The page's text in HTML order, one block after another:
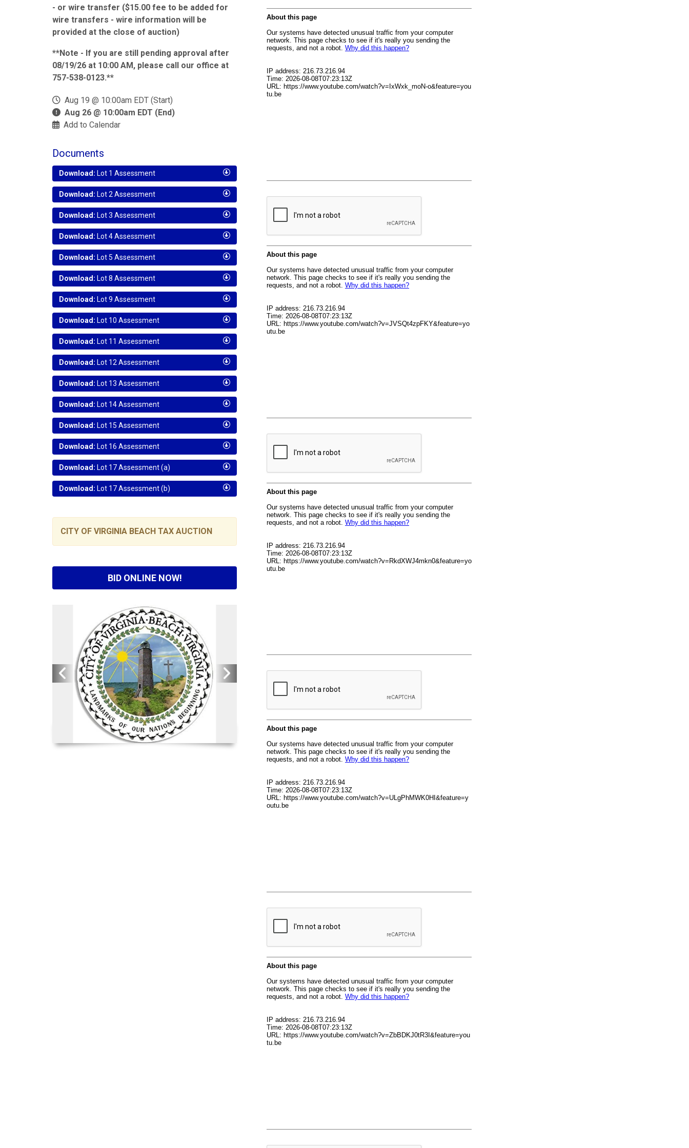
- or wire transfer ($15.00 fee to be added for
wire transfers - wire information will be
provided at the close of auction)
**Note - If you are still pending approval after
08/19/26 at 10:00 AM, please call our office at
757-538-0123.**
Aug 19 @ 10:00am EDT (Start)
Aug 26 @ 10:00am EDT (End)
Add to Calendar
Documents
Download: Lot 1 Assessment
Download: Lot 2 Assessment
Download: Lot 3 Assessment
Download: Lot 4 Assessment
Download: Lot 5 Assessment
Download: Lot 8 Assessment
Download: Lot 9 Assessment
Download: Lot 10 Assessment
Download: Lot 11 Assessment
Download: Lot 12 Assessment
Download: Lot 13 Assessment
Download: Lot 14 Assessment
Download: Lot 15 Assessment
Download: Lot 16 Assessment
Download: Lot 17 Assessment (a)
Download: Lot 17 Assessment (b)
CITY OF VIRGINIA BEACH TAX AUCTION
BID ONLINE NOW!